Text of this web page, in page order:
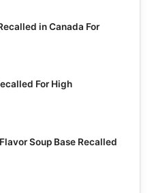
in Canada For
For High
Soup Base Recalled